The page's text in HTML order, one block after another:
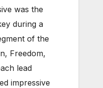
was the
during a
of the
Freedom,
lead
impressive